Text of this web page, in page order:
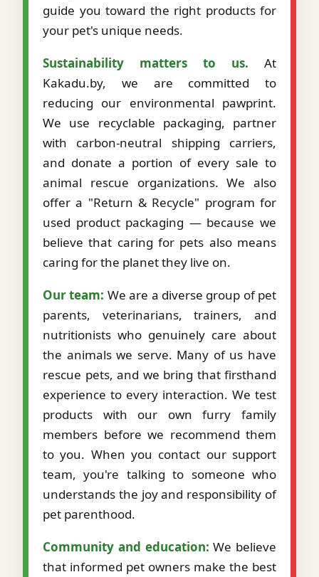
guide you toward the right products for
your pet's unique needs.
Sustainability matters to us. At
Kakadu.by, we are committed to
reducing our environmental pawprint.
We use recyclable packaging, partner
with carbon-neutral shipping carriers,
and donate a portion of every sale to
animal rescue organizations. We also
offer a "Return & Recycle" program for
used product packaging — because we
believe that caring for pets also means
caring for the planet they live on.
Our team: We are a diverse group of pet
parents, veterinarians, trainers, and
nutritionists who genuinely care about
the animals we serve. Many of us have
rescue pets, and we bring that firsthand
experience to every interaction. We test
products with our own furry family
members before we recommend them
to you. When you contact our support
team, you're talking to someone who
understands the joy and responsibility of
pet parenthood.
Community and education: We believe
that informed pet owners make the best